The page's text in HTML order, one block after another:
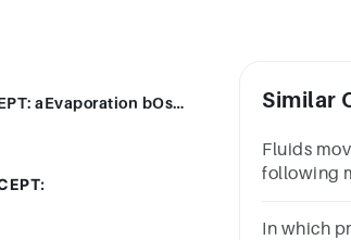
Fluids move in different areas with the following mechanisms, EXCEPT: aEvaporation bOsmosis cFiltration dDiffusion Similar
Fluids
following
dDiffusion
In which